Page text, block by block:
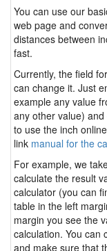
You can use our
web page and
distances between
fast.
Currently, the field
can change it. Just
example any value
any other value)
to use the inch
link manual for the
For example, we
calculate the result
calculator (you can
table in the left
margin you see the
calculation. You can
and make sure that